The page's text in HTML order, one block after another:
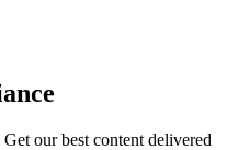
our best content delivered